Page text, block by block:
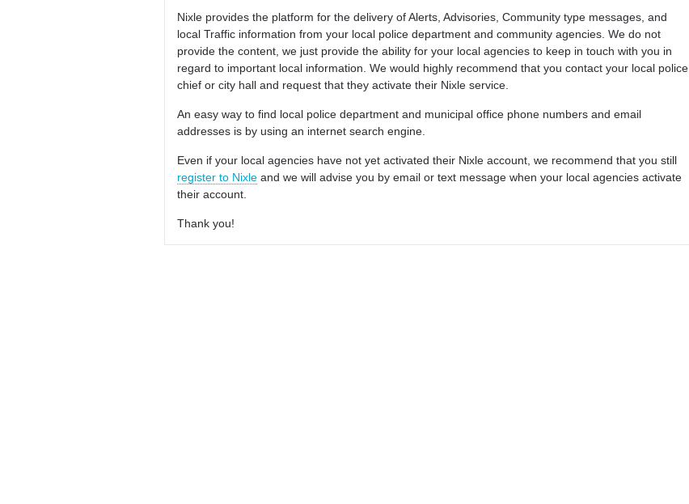
Nixle provides the platform for the delivery of Alerts, Advisories, Community type messages, and
local Traffic information from your local police department and community agencies. We do not
provide the content, we just provide the ability for your local agencies to keep in touch with you in
regard to important local information. We would highly recommend that you contact your local police
chief or city hall and request that they activate their Nixle service.
An easy way to find local police department and municipal office phone numbers and email
addresses is by using an internet search engine.
Even if your local agencies have not yet activated their Nixle account, we recommend that you still
register to Nixle and we will advise you by email or text message when your local agencies activate
their account.
Thank you!